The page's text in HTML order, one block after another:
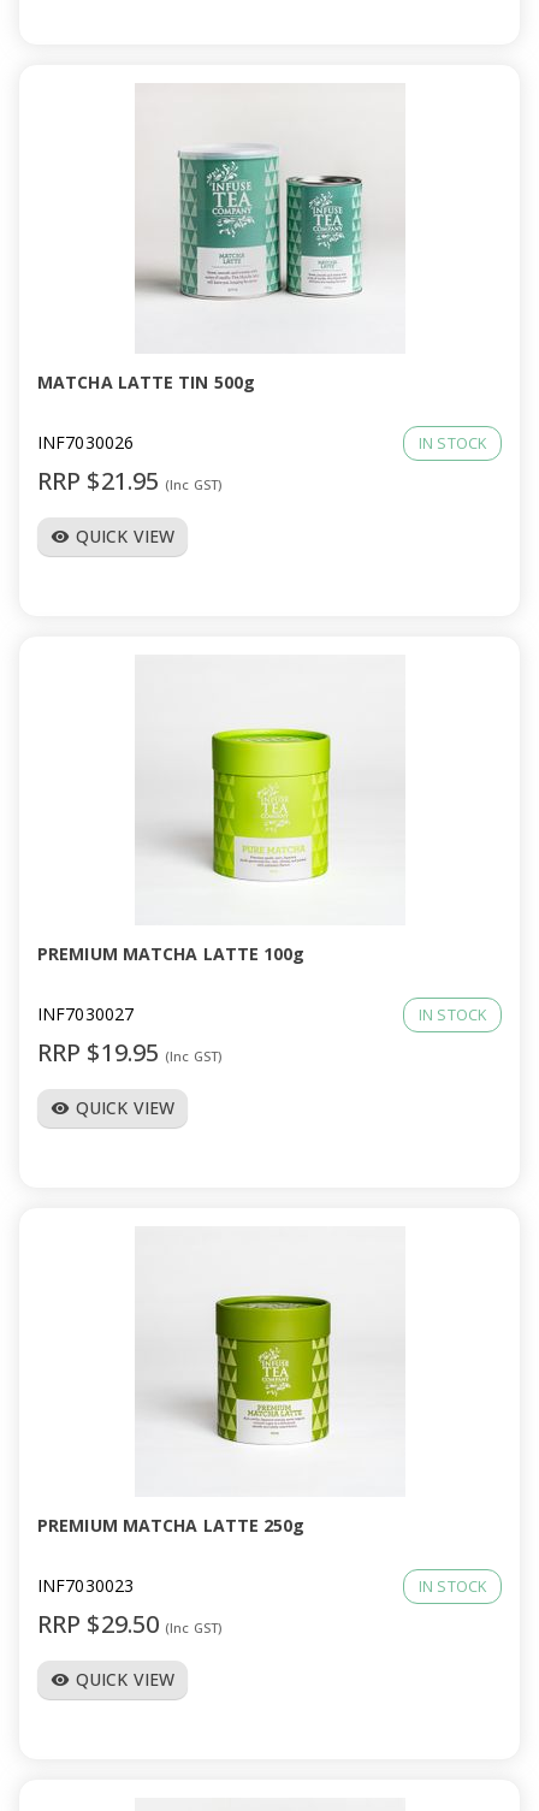
MATCHA LATTE TIN 500g
INF7030026 IN STOCK
RRP $21.95 (Inc GST)
visibility QUICK VIEW
PREMIUM MATCHA LATTE 100g
INF7030027 IN STOCK
RRP $19.95 (Inc GST)
visibility QUICK VIEW
PREMIUM MATCHA LATTE 250g
INF7030023 IN STOCK
RRP $29.50 (Inc GST)
visibility QUICK VIEW